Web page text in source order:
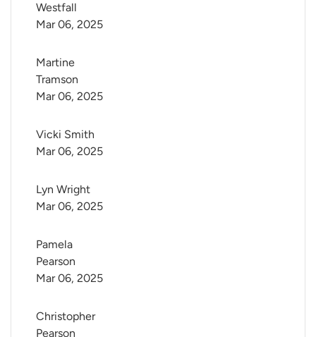
Westfall
Mar 06, 2025
Martine
Tramson
Mar 06, 2025
Vicki Smith
Mar 06, 2025
Lyn Wright
Mar 06, 2025
Pamela
Pearson
Mar 06, 2025
Christopher
Pearson